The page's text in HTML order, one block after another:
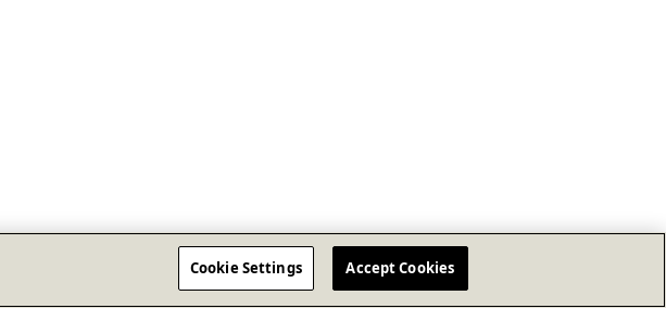
Cookie Settings Accept Cookies